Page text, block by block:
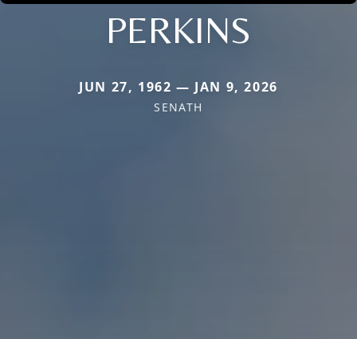
PERKINS
JUN 27, 1962 — JAN 9, 2026
SENATH